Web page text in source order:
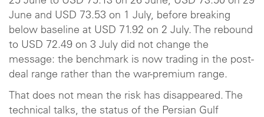
June and USD 73.53 on 1 July, before breaking
below baseline at USD 71.92 on 2 July. The rebound
to USD 72.49 on 3 July did not change the
message: the benchmark is now trading in the post-
deal range rather than the war-premium range.
That does not mean the risk has disappeared. The
technical talks, the status of the Persian Gulf